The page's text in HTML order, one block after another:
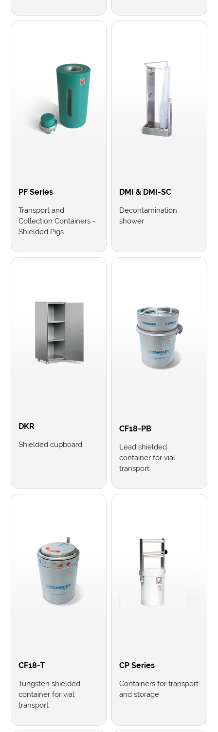
PF Series
Transport and
Collection Containers -
Shielded Pigs
DMI & DMI-SC
Decontamination
shower
DKR
Shielded cupboard
CF18-PB
Lead shielded
container for vial
transport
CF18-T
Tungsten shielded
container for vial
transport
CP Series
Containers for transport
and storage